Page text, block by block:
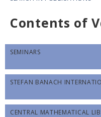
Contents of
SEMINARS
STEFAN BANACH
CENTRAL MATHEMATICAL